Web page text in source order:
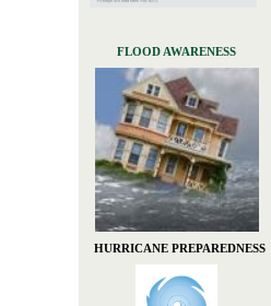
FLOOD AWARENESS
HURRICANE PREPAREDNESS